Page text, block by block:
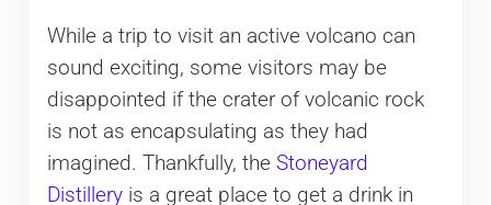
While a trip to visit an active volcano can
sound exciting, some visitors may be
disappointed if the crater of volcanic rock
is not as encapsulating as they had
imagined. Thankfully, the Stoneyard
Distilleryis a great place to get a drink in